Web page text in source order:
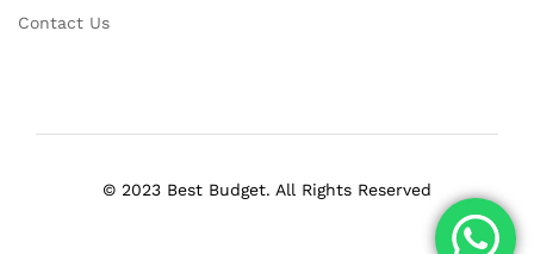
Contact Us
© 2023 Best Budget. All Rights Reserved